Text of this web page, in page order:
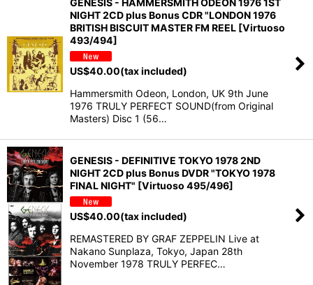
GENESIS - HAMMERSMITH ODEON 1976 1ST
NIGHT 2CD plus Bonus CDR "LONDON 1976
BRITISH BISCUIT MASTER FM REEL [Virtuoso
493/494]
US$40.00(tax included)
Hammersmith Odeon, London, UK 9th June
1976 TRULY PERFECT SOUND(from Original
Masters) Disc 1 (56…
GENESIS - DEFINITIVE TOKYO 1978 2ND
NIGHT 2CD plus Bonus DVDR "TOKYO 1978
FINAL NIGHT" [Virtuoso 495/496]
US$40.00(tax included)
REMASTERED BY GRAF ZEPPELIN Live at
Nakano Sunplaza, Tokyo, Japan 28th
November 1978 TRULY PERFEC…